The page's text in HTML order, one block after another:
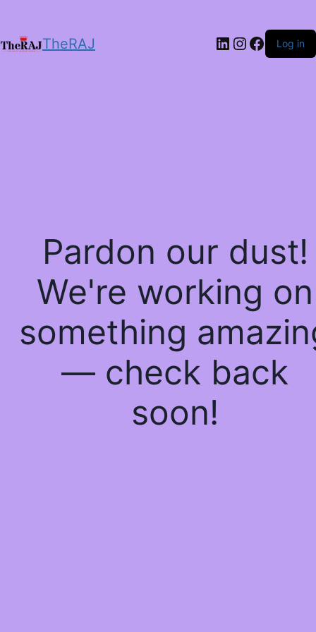
TheRAJ LinkedIn
Instagram
Log in
Pardon our dust!
We're working on
something
— check back
soon!